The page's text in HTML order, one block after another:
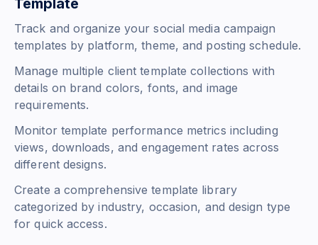
Template
Track and organize your social media campaign
templates by platform, theme, and posting schedule.
Manage multiple client template collections with
details on brand colors, fonts, and image
requirements.
Monitor template performance metrics including
views, downloads, and engagement rates across
different designs.
Create a comprehensive template library
categorized by industry, occasion, and design type
for quick access.